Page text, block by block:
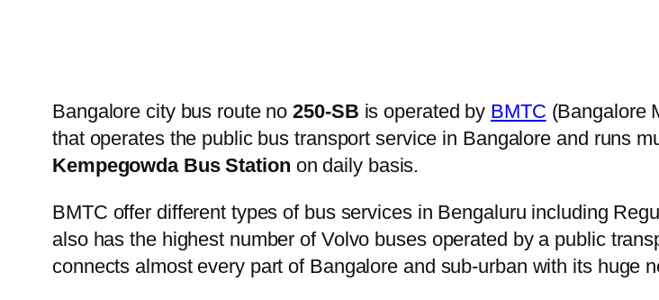
Bangalore city bus route no250-SB is operated by BMTC (Bangalore
that operates the public bus transport service in Bangalore and runs
Kempegowda Bus Station on daily basis.
BMTC offer different types of bus services in Bengaluru including
also has the highest number of Volvo buses operated by a public
connects almost every part of Bangalore and sub-urban with its huge